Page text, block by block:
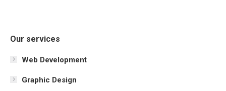
Our services
Web Development
Graphic Design